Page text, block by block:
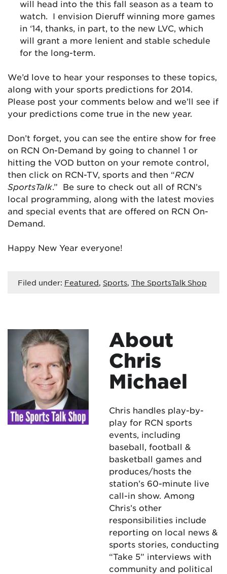
will head into the this fall season as a team to
watch. I envision Dieruff winning more games
in ‘14, thanks, in part, to the new LVC, which
will grant a more lenient and stable schedule
for the long-term.
We’d love to hear your responses to these topics,
along with your sports predictions for 2014.
Please post your comments below and we’ll see if
your predictions come true in the new year.
Don’t forget, you can see the entire show for free
on RCN On-Demand by going to channel 1 or
hitting the VOD button on your remote control,
then click on RCN-TV, sports and then “RCN
SportsTalk.” Be sure to check out all of RCN’s
local programming, along with the latest movies
and special events that are offered on RCN On-
Demand.
Happy New Year everyone!
Filed under: Featured, Sports, The SportsTalk Shop
About
Chris
Michael
Chris handles play-by-
play for RCN sports
events, including
baseball, football &
basketball games and
produces/hosts the
station’s 60-minute live
call-in show. Among
Chris’s other
responsibilities include
reporting on local news &
sports stories, conducting
“Take 5” interviews with
community and political